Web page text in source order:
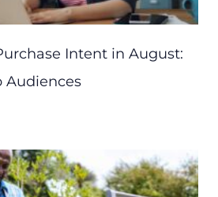
Intent in August:
Audiences